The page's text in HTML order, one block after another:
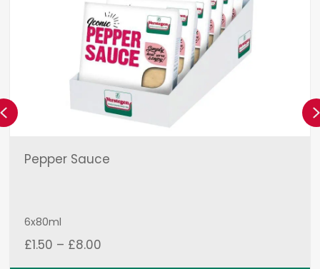
Pepper Sauce
6x80ml
£1.50 – £8.00
Previous